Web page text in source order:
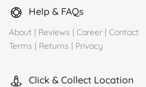
Help & FAQs
About | Reviews | Career | Contact
Terms | Returns | Privacy
Click & Collect Location